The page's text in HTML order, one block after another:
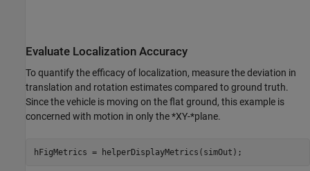
Evaluate Localization Accuracy
To quantify the efficacy of localization, measure the deviation in
translation and rotation estimates compared to ground truth.
Since the vehicle is moving on the flat ground, this example is
concerned with motion in only the *XY-*plane.
hFigMetrics = helperDisplayMetrics(simOut);